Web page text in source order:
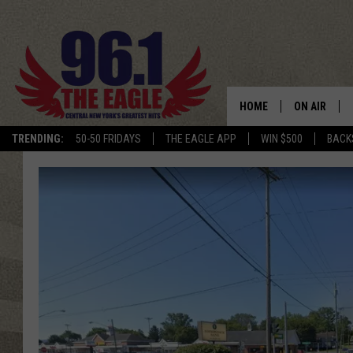
TRENDING: 50-50 FRIDAYS THE EAGLE APP WIN $500
HOME ON AIR
SCHEDULE